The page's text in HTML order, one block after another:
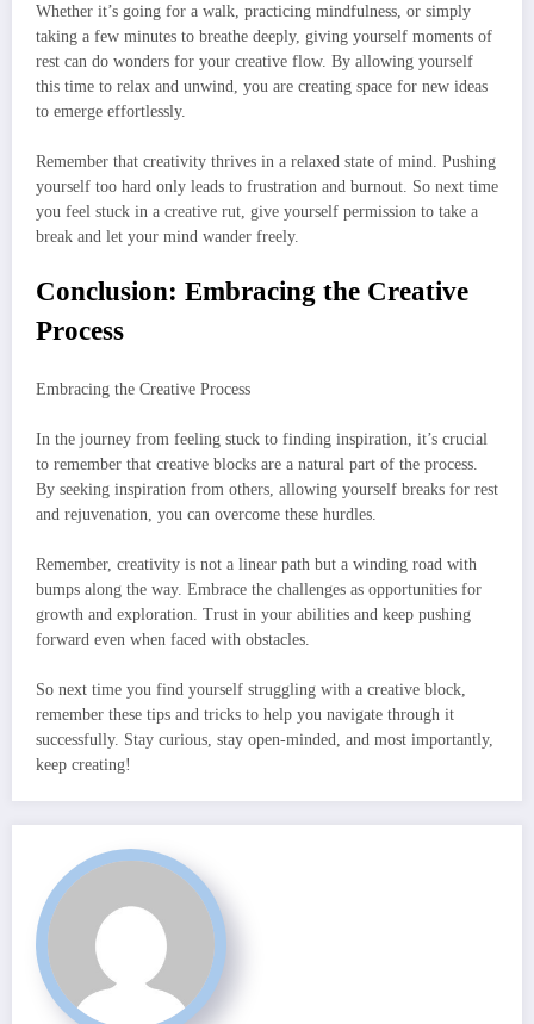
Whether it’s going for a walk, practicing mindfulness, or simply
taking a few minutes to breathe deeply, giving yourself moments of
rest can do wonders for your creative flow. By allowing yourself
this time to relax and unwind, you are creating space for new ideas
to emerge effortlessly.
Remember that creativity thrives in a relaxed state of mind. Pushing
yourself too hard only leads to frustration and burnout. So next time
you feel stuck in a creative rut, give yourself permission to take a
break and let your mind wander freely.
Conclusion: Embracing the Creative
Process
Embracing the Creative Process
In the journey from feeling stuck to finding inspiration, it’s crucial
to remember that creative blocks are a natural part of the process.
By seeking inspiration from others, allowing yourself breaks for rest
and rejuvenation, you can overcome these hurdles.
Remember, creativity is not a linear path but a winding road with
bumps along the way. Embrace the challenges as opportunities for
growth and exploration. Trust in your abilities and keep pushing
forward even when faced with obstacles.
So next time you find yourself struggling with a creative block,
remember these tips and tricks to help you navigate through it
successfully. Stay curious, stay open-minded, and most importantly,
keep creating!